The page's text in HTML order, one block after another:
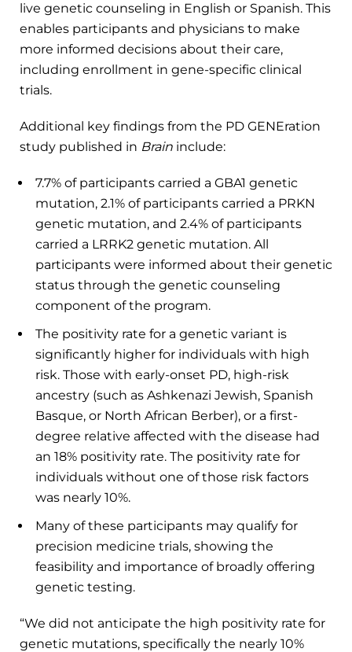
live genetic counseling in English or Spanish. This
enables participants and physicians to make
more informed decisions about their care,
including enrollment in gene-specific clinical
trials.
Additional key findings from the PD GENEration
study published in Brain include:
7.7% of participants carried a GBA1 genetic
mutation, 2.1% of participants carried a PRKN
genetic mutation, and 2.4% of participants
carried a LRRK2 genetic mutation. All
participants were informed about their genetic
status through the genetic counseling
component of the program.
The positivity rate for a genetic variant is
significantly higher for individuals with high
risk. Those with early-onset PD, high-risk
ancestry (such as Ashkenazi Jewish, Spanish
Basque, or North African Berber), or a first-
degree relative affected with the disease had
an 18% positivity rate. The positivity rate for
individuals without one of those risk factors
was nearly 10%.
Many of these participants may qualify for
precision medicine trials, showing the
feasibility and importance of broadly offering
genetic testing.
“We did not anticipate the high positivity rate for
genetic mutations, specifically the nearly 10%